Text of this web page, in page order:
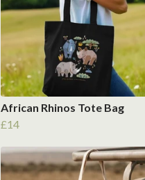
African Rhinos Tote Bag
£14